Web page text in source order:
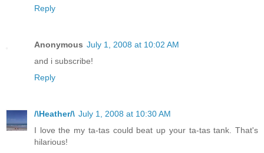
Reply
Anonymous July 1, 2008 at 10:02 AM
and i subscribe!
Reply
/\Heather/\ July 1, 2008 at 10:30 AM
I love the my ta-tas could beat up your ta-tas tank. That's
hilarious!